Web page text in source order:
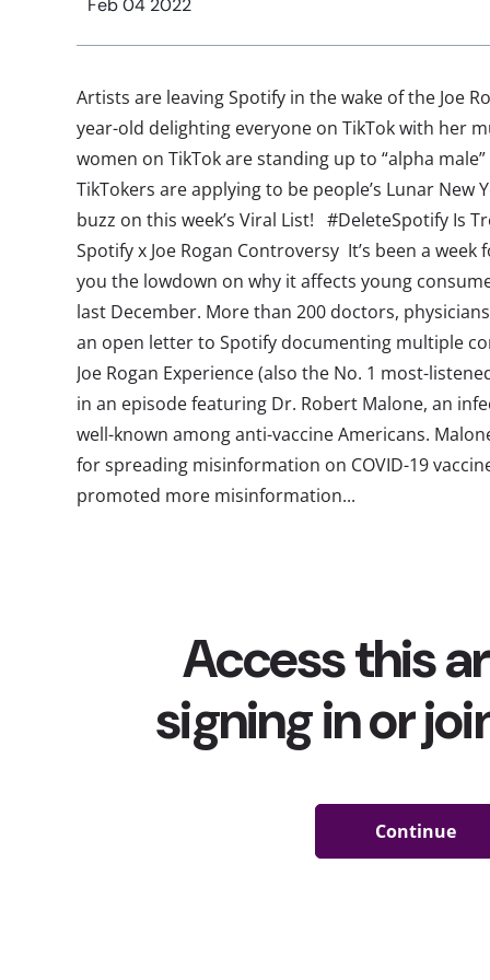
Feb 04 2022
Artists are leaving Spotify in the wake of the Joe
year-old delighting everyone on TikTok with her
women on TikTok are standing up to “alpha
TikTokers are applying to be people’s Lunar
buzz on this week’s Viral List! #DeleteSpotify Is
Spotify x Joe Rogan Controversy It’s been a
you the lowdown on why it affects young
last December. More than 200 doctors,
an open letter to Spotify documenting multiple
Joe Rogan Experience (also the No. 1 most-
in an episode featuring Dr. Robert Malone, an
well-known among anti-vaccine Americans.
for spreading misinformation on COVID-19
promoted more misinformation...